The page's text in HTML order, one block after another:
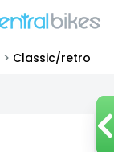
> Classic/retro